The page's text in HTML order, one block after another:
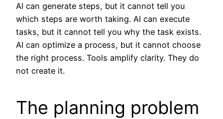
AI can generate steps, but it cannot tell you
which steps are worth taking. AI can execute
tasks, but it cannot tell you why the task exists.
AI can optimize a process, but it cannot choose
the right process. Tools amplify clarity. They do
not create it.
The planning problem